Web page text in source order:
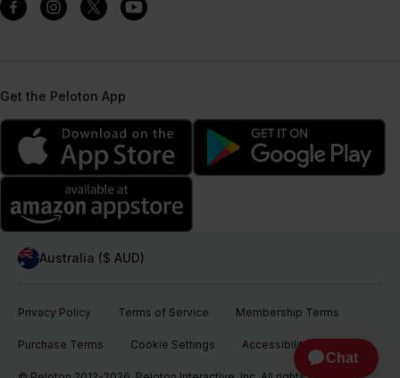
Get the Peloton App
Australia ($ AUD)
Privacy Policy Terms of Service Membership Terms
Purchase Terms Cookie Settings Accessibility